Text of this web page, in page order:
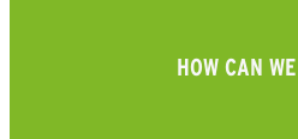
HOW CAN